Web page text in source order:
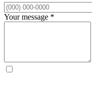
Your message *